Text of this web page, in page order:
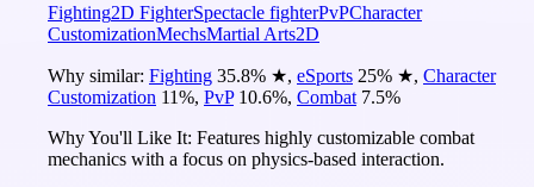
Fighting2D FighterSpectacle fighterPvPCharacter
CustomizationMechsMartial Arts2D
Why similar: Fighting 35.8% ★, eSports 25% ★, Character
Customization 11%, PvP 10.6%, Combat 7.5%
Why You'll Like It: Features highly customizable combat
mechanics with a focus on physics-based interaction.